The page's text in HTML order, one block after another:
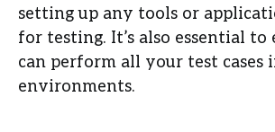
setting up any tools or
for testing. It’s also essential to
can perform all your test cases
environments.